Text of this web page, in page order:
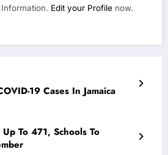
Edit your Profile now.
19 Cases In Jamaica
To 471, Schools To